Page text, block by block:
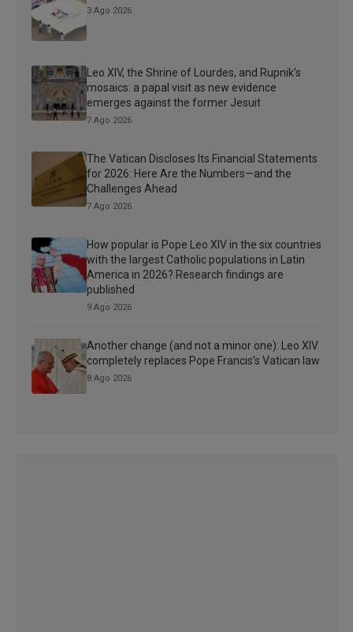
3 Ago 2026
Leo XIV, the Shrine of Lourdes, and Rupnik’s
mosaics: a papal visit as new evidence
emerges against the former Jesuit
7 Ago 2026
The Vatican Discloses Its Financial Statements
for 2026: Here Are the Numbers—and the
Challenges Ahead
7 Ago 2026
How popular is Pope Leo XIV in the six countries
with the largest Catholic populations in Latin
America in 2026? Research findings are
published
9 Ago 2026
Another change (and not a minor one): Leo XIV
completely replaces Pope Francis’s Vatican law
8 Ago 2026